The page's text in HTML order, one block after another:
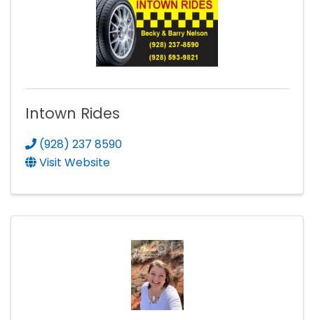
Intown Rides
(928) 237 8590
Visit Website